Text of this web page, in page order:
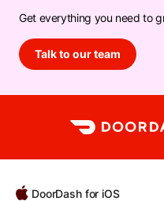
Get everything you need to
Talk to our team
DoorDash for iOS